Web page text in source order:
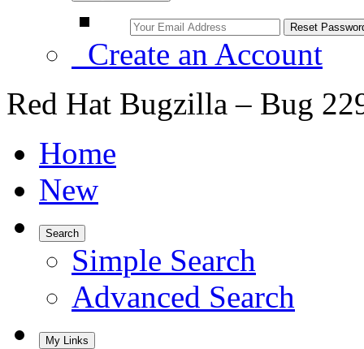
Create an Account
Red Hat Bugzilla – Bug
Home
New
Search
Simple Search
Advanced Search
My Links